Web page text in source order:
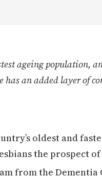
ageing population,
has an added layer of
oldest and
the prospect
from the